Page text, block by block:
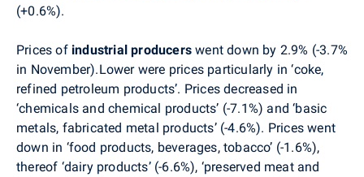
(+0.6%).
Prices ofindustrial producers went down by 2.9% (-3.7%
in November).Lower were prices particularly in ‘coke,
refined petroleum products’. Prices decreased in
‘chemicals and chemical products’ (-7.1%) and ‘basic
metals, fabricated metal products’ (-4.6%). Prices went
down in ‘food products, beverages, tobacco’ (-1.6%),
thereof ‘dairy products’ (-6.6%), ‘preserved meat and